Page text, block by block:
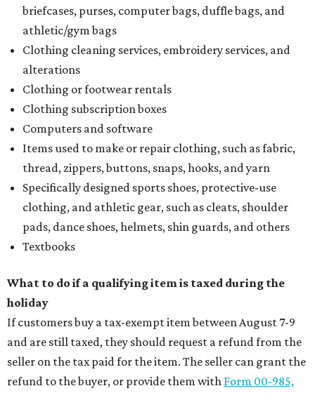
briefcases, purses, computer bags, duffle bags, and
athletic/gym bags
Clothing cleaning services, embroidery services, and
alterations
Clothing or footwear rentals
Clothing subscription boxes
Computers and software
Items used to make or repair clothing, such as fabric,
thread, zippers, buttons, snaps, hooks, and yarn
Specifically designed sports shoes, protective-use
clothing, and athletic gear, such as cleats, shoulder
pads, dance shoes, helmets, shin guards, and others
Textbooks
What to do if a qualifying item is taxed during the
holiday
If customers buy a tax-exempt item between August 7-9
and are still taxed, they should request a refund from the
seller on the tax paid for the item. The seller can grant the
refund to the buyer, or provide them with Form 00-985,